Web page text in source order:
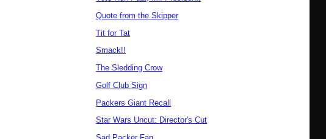
Quote from the Skipper
Tit for Tat
Smack!!
The Sledding Crow
Golf Club Sign
Packers Giant Recall
Star Wars Uncut: Director's Cut